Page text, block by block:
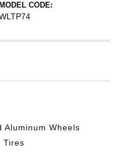
MODEL CODE:
Aluminum Wheels
Tires